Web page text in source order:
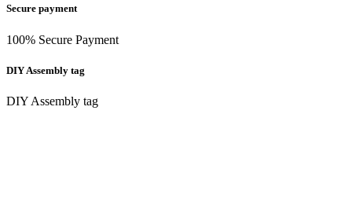
Secure payment
100% Secure Payment
DIY Assembly tag
DIY Assembly tag